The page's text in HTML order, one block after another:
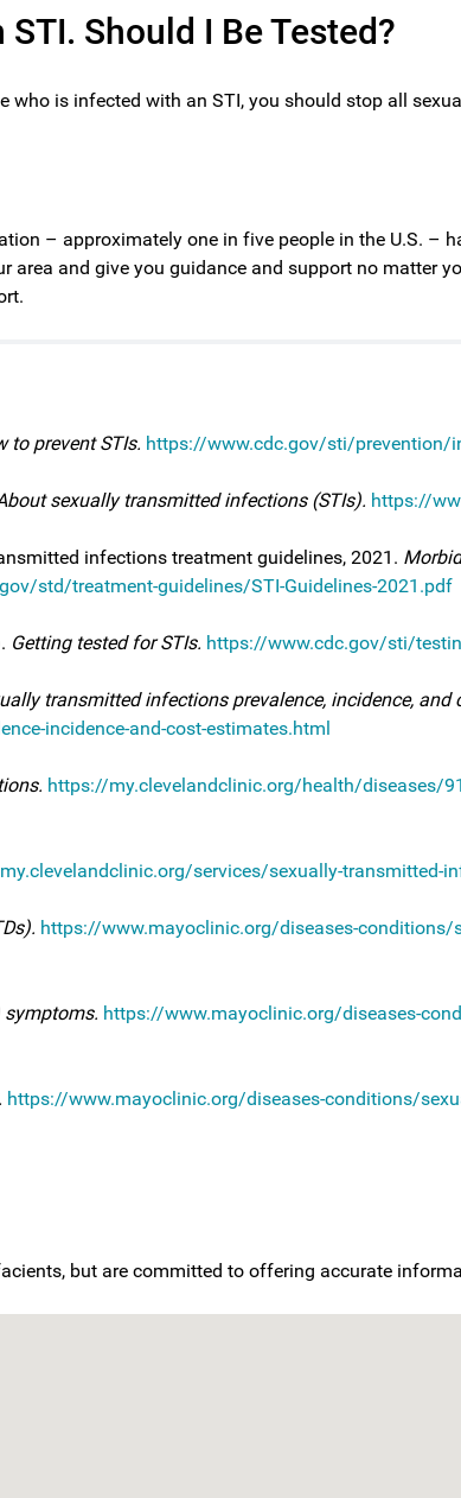
Should I Be Tested?
is infected with an STI, you should stop all
– approximately one in five people in the U.S. –
area and give you guidance and support no matter
to prevent STIs. https://www.cdc.gov/sti/prevention/
sexually transmitted infections (STIs). https://
infections treatment guidelines, 2021.
std/treatment-guidelines/STI-Guidelines-2021.pdf
Getting tested for STIs. https://www.cdc.gov/sti/
transmitted infections prevalence, incidence, and
incidence-and-cost-estimates.html
https://my.clevelandclinic.org/health/diseases/
services/sexually-transmitted-
https://www.mayoclinic.org/diseases-
symptoms. https://www.mayoclinic.org/diseases-
https://www.mayoclinic.org/diseases-conditions/
but are committed to offering accurate